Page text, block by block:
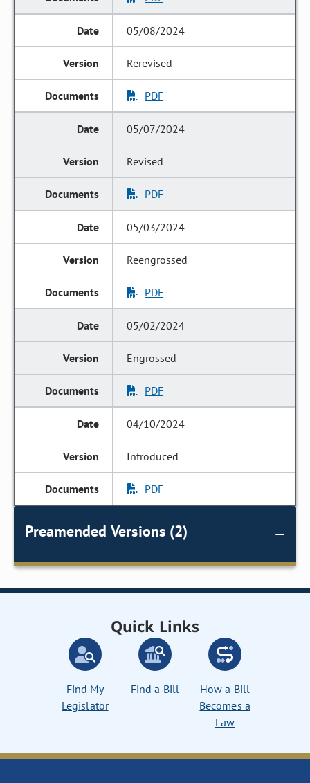
05/08/2024
Rerevised
PDF
05/07/2024
Revised
PDF
05/03/2024
Reengrossed
PDF
05/02/2024
Engrossed
PDF
04/10/2024
Introduced
PDF
Preamended Versions (2)
Quick Links
Find My
Legislator
Find a Bill
How a Bill
Becomes a
Law